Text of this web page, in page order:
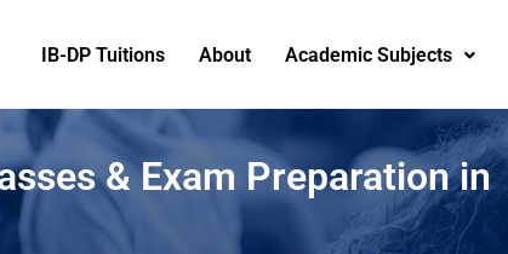
IB-DP Tuitions About Academic Subjects
& Exam Preparation in